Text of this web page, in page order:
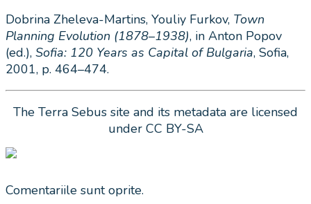
Dobrina Zheleva-Martins, Youliy Furkov, Town
Planning Evolution (1878–1938), in Anton Popov
(ed.), Sofia: 120 Years as Capital of Bulgaria, Sofia,
2001, p. 464–474.
The Terra Sebus site and its metadata are licensed
under CC BY-SA
Comentariile sunt oprite.